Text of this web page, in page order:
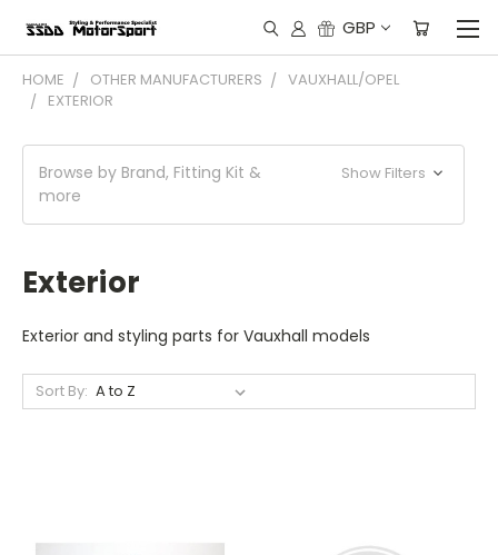
GBP
HOME OTHER MANUFACTURERS
VAUXHALL/OPEL
EXTERIOR
Browse by Brand, Fitting Kit &
more
Show Filters
Exterior
Exterior and styling parts for Vauxhall models
Sort By: